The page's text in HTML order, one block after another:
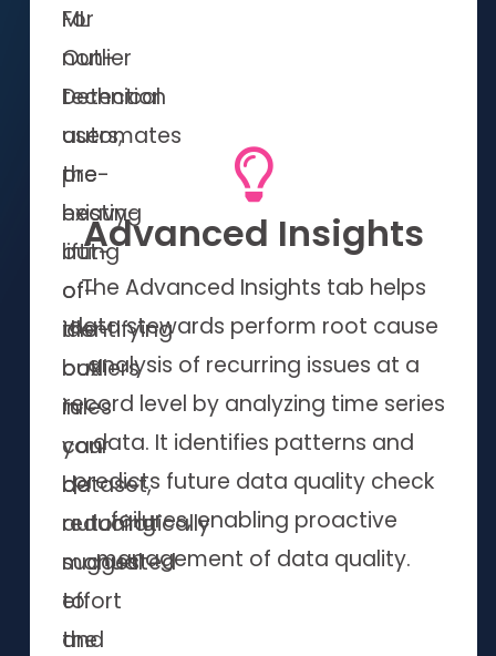
For
non-
technical
users,
pre-
existing
out-
of-
the-
box
rules
can
be
automatically
suggested
to
the
ML
Outlier
Detection
automates
the
heavy-
lifting
of
identifying
outliers
in
your
dataset,
reducing
manual
effort
and
Advanced Insights
The Advanced Insights tab helps
data stewards perform root cause
analysis of recurring issues at a
record level by analyzing time series
data. It identifies patterns and
predicts future data quality check
failures, enabling proactive
management of data quality.